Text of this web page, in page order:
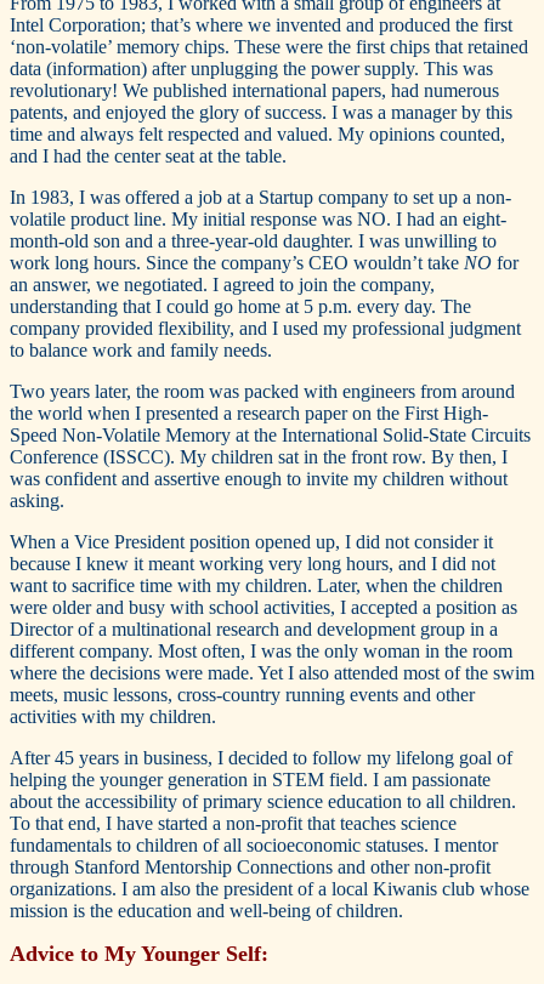
Intel Corporation; that’s where we invented and produced the first
‘non-volatile’ memory chips. These were the first chips that retained
data (information) after unplugging the power supply. This was
revolutionary! We published international papers, had numerous
patents, and enjoyed the glory of success. I was a manager by this
time and always felt respected and valued. My opinions counted,
and I had the center seat at the table.
In 1983, I was offered a job at a Startup company to set up a non-
volatile product line. My initial response was NO. I had an eight-
month-old son and a three-year-old daughter. I was unwilling to
work long hours. Since the company’s CEO wouldn’t take NO for
an answer, we negotiated. I agreed to join the company,
understanding that I could go home at 5 p.m. every day. The
company provided flexibility, and I used my professional judgment
to balance work and family needs.
Two years later, the room was packed with engineers from around
the world when I presented a research paper on the First High-
Speed Non-Volatile Memory at the International Solid-State Circuits
Conference (ISSCC). My children sat in the front row. By then, I
was confident and assertive enough to invite my children without
asking.
When a Vice President position opened up, I did not consider it
because I knew it meant working very long hours, and I did not
want to sacrifice time with my children. Later, when the children
were older and busy with school activities, I accepted a position as
Director of a multinational research and development group in a
different company. Most often, I was the only woman in the room
where the decisions were made. Yet I also attended most of the swim
meets, music lessons, cross-country running events and other
activities with my children.
After 45 years in business, I decided to follow my lifelong goal of
helping the younger generation in STEM field. I am passionate
about the accessibility of primary science education to all children.
To that end, I have started a non-profit that teaches science
fundamentals to children of all socioeconomic statuses. I mentor
through Stanford Mentorship Connections and other non-profit
organizations. I am also the president of a local Kiwanis club whose
mission is the education and well-being of children.
Advice to My Younger Self: